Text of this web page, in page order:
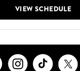
VIEW SCHEDULE
FacebookInstagramTikTok